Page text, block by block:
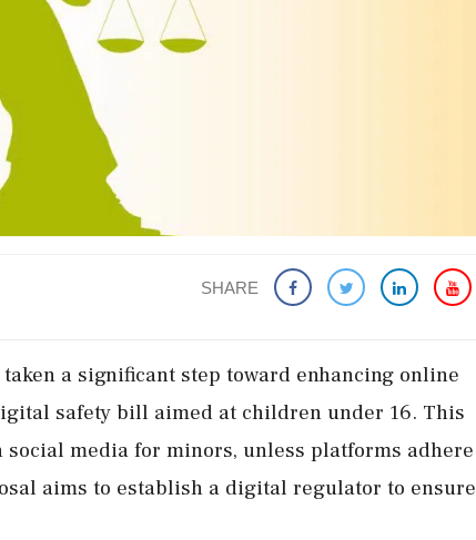
SHARE
a significant step toward enhancing online
safety bill aimed at children under 16. This
media for minors, unless platforms adhere
aims to establish a digital regulator to ensure